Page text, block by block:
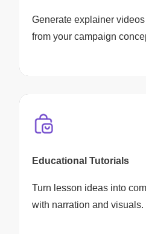
Generate explainer
from your campaign
Educational Tutorials
Turn lesson ideas into
with narration and visuals.